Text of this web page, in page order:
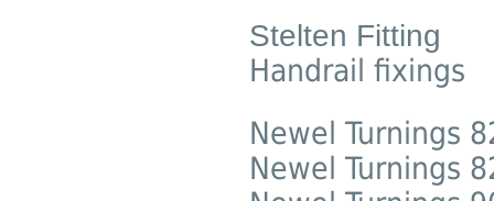
Stelten Fitting
Handrail fixings
Newel Turnings
Newel Turnings